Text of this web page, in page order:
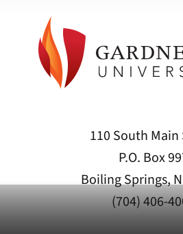
110 South
P.O. Box
Boiling Springs,
(704) 406-